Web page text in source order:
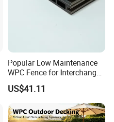
Popular Low Maintenance
WPC Fence for Interchange
Square: Anti-Corrosion,
Scratch-Resistant & Durable
US$41.11